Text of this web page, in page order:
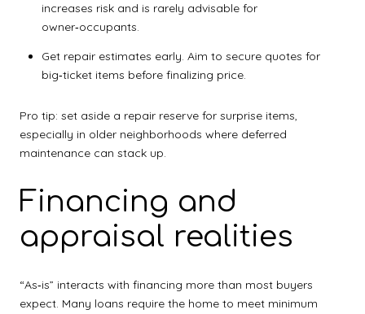
increases risk and is rarely advisable for
owner‑occupants.
Get repair estimates early. Aim to secure quotes for
big‑ticket items before finalizing price.
Pro tip: set aside a repair reserve for surprise items,
especially in older neighborhoods where deferred
maintenance can stack up.
Financing and
appraisal realities
“As‑is” interacts with financing more than most buyers
expect. Many loans require the home to meet minimum